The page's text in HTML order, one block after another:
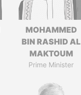
MOHAMMED
BIN RASHID AL
MAKTOUM
Prime Minister